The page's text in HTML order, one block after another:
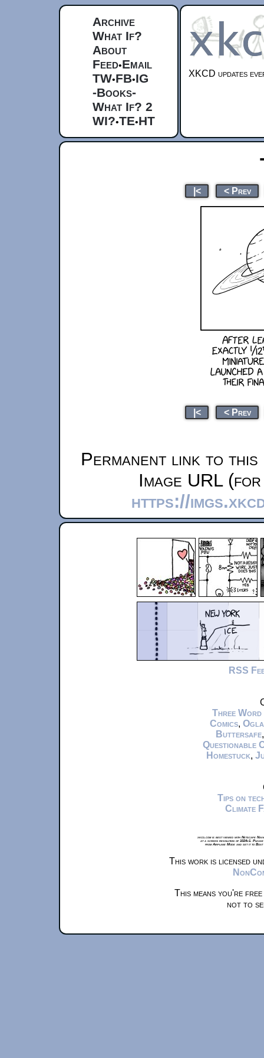
Archive
What If?
About
Feed•Email
TW•FB•IG
-Books-
What If? 2
WI?•TE•HT
XKCD updates
|< < Prev
|< < Prev
Permanent link to this
Image URL
https://
RSS
Three Word
Comics,
Buttersafe
Questionable
Homestuck,
Tips on
Climate
xkcd.com is best viewed with Netscape
at a screen resolution of 1024x1.
from Airplane Mode and set it to
This work is licensed
This means you're
not to